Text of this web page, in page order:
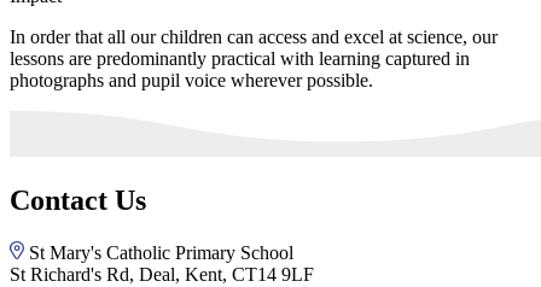
In order that all our children can access and excel at science, our
lessons are predominantly practical with learning captured in
photographs and pupil voice wherever possible.
Contact Us
St Mary's Catholic Primary School
St Richard's Rd, Deal, Kent, CT14 9LF